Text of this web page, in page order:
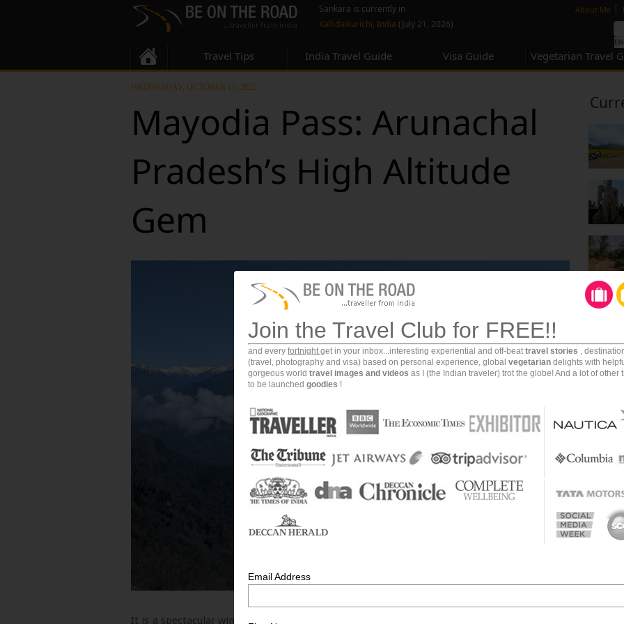
About Me |
Sankara is currently in
Kallidaikurichi, India (July 21, 2026)
Travel Tips India Travel Guide Visa Guide Vegetarian Travel
WEDNESDAY, OCTOBER 15, 2025
Mayodia Pass: Arunachal
Pradesh’s High Altitude
Gem
It is a spectacular winter holiday destination in the Himalayas. It’s forests offer some of the
Join the Travel Club for FREE!!
and every fortnightget in your inbox...interesting experiential and off-beattravel stories ,
(travel, photography and visa) based on personal experience, global vegetarian delights with
gorgeous world travel images and videos as I (the Indian traveler) trot the globe! And a lot of other
to be launched goodies !
Email Address